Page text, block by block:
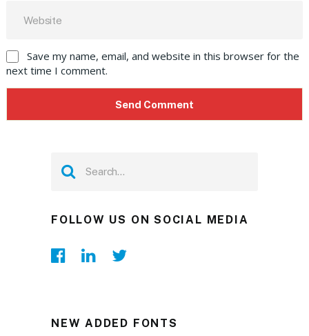
Save my name, email, and website in this browser for the
next time I comment.
FOLLOW US ON SOCIAL MEDIA
NEW ADDED FONTS